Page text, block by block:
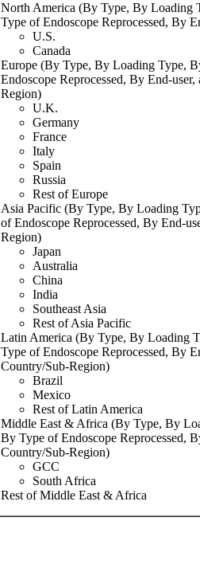
North America (By Type, By Loading
Type of Endoscope Reprocessed, By
U.S.
Canada
Europe (By Type, By Loading Type,
Endoscope Reprocessed, By End-
Region)
U.K.
Germany
France
Italy
Spain
Russia
Rest of Europe
Asia Pacific (By Type, By Loading
of Endoscope Reprocessed, By End-
Region)
Japan
Australia
China
India
Southeast Asia
Rest of Asia Pacific
Latin America (By Type, By Loading
Type of Endoscope Reprocessed, By
Country/Sub-Region)
Brazil
Mexico
Rest of Latin America
Middle East & Africa (By Type, By
By Type of Endoscope Reprocessed,
Country/Sub-Region)
GCC
South Africa
Rest of Middle East & Africa